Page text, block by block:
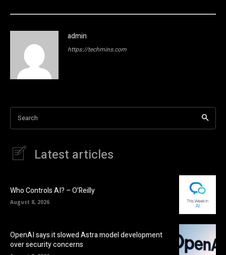
admin
https://techmins.com
Search
Latest articles
Who Controls AI? – O’Reilly
August 8, 2026
OpenAI says it slowed Astra model development
over security concerns